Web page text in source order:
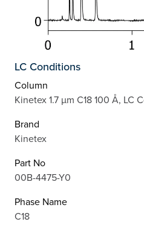
LC Conditions
Column
Kinetex 1.7 µm C18 100 Å, LC
Brand
Kinetex
Part No
00B-4475-Y0
Phase Name
C18